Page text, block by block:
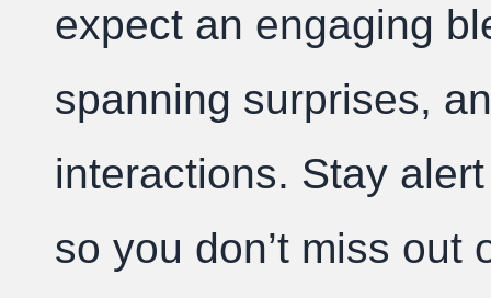
expect an engaging
spanning surprises,
interactions. Stay
so you don’t miss out